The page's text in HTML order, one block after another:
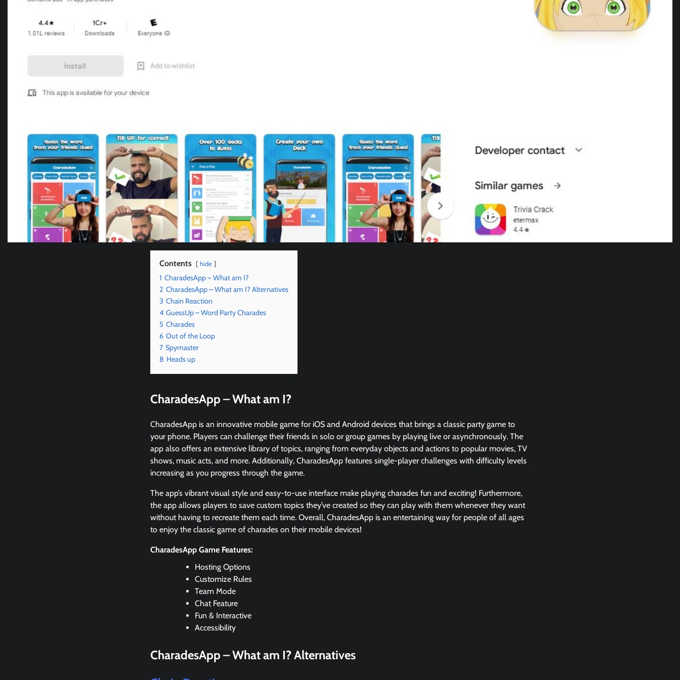
Contents hide
1 CharadesApp – What am I?
2 CharadesApp – What am I? Alternatives
3 Chain Reaction
4 GuessUp – Word Party Charades
5 Charades
6 Out of the Loop
7 Spymaster
8 Heads up
CharadesApp – What am I?
CharadesApp is an innovative mobile game for iOS and Android devices that brings a classic party game to
your phone. Players can challenge their friends in solo or group games by playing live or asynchronously. The
app also offers an extensive library of topics, ranging from everyday objects and actions to popular movies, TV
shows, music acts, and more. Additionally, CharadesApp features single-player challenges with difficulty levels
increasing as you progress through the game.
The app’s vibrant visual style and easy-to-use interface make playing charades fun and exciting! Furthermore,
the app allows players to save custom topics they’ve created so they can play with them whenever they want
without having to recreate them each time. Overall, CharadesApp is an entertaining way for people of all ages
to enjoy the classic game of charades on their mobile devices!
CharadesApp Game Features:
Hosting Options
Customize Rules
Team Mode
Chat Feature
Fun & Interactive
Accessibility
CharadesApp – What am I?Alternatives